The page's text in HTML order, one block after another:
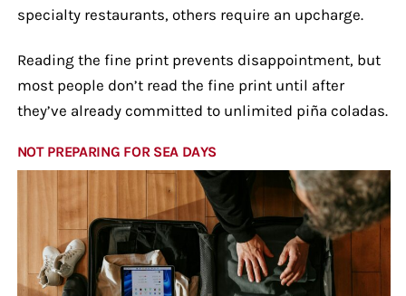
specialty restaurants, others require an upcharge.
Reading the fine print prevents disappointment, but
most people don’t read the fine print until after
they’ve already committed to unlimited piña coladas.
NOT PREPARING FOR SEA DAYS